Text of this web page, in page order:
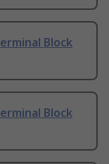
Block
Block